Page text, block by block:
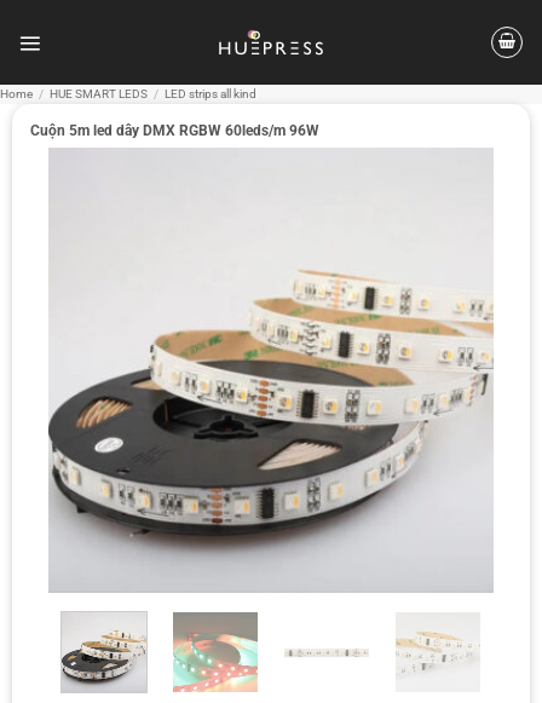
Home / HUE SMART LEDS / LED strips all kind
Cuộn 5m led dây DMX RGBW 60leds/m 96W